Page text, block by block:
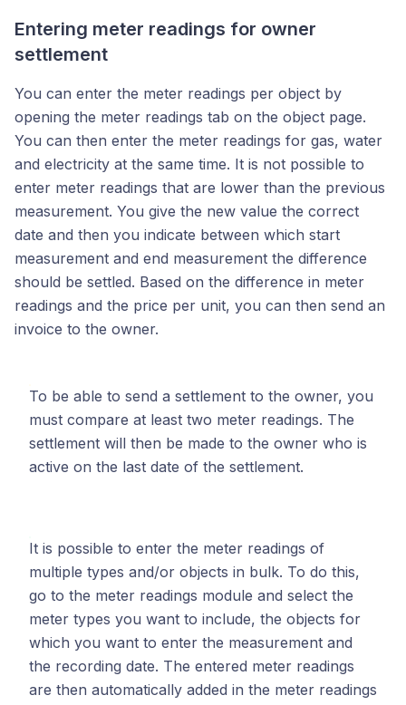
Entering meter readings for owner
settlement
You can enter the meter readings per object by
opening the meter readings tab on the object page.
You can then enter the meter readings for gas, water
and electricity at the same time. It is not possible to
enter meter readings that are lower than the previous
measurement. You give the new value the correct
date and then you indicate between which start
measurement and end measurement the difference
should be settled. Based on the difference in meter
readings and the price per unit, you can then send an
invoice to the owner.
To be able to send a settlement to the owner, you
must compare at least two meter readings. The
settlement will then be made to the owner who is
active on the last date of the settlement.
It is possible to enter the meter readings of
multiple types and/or objects in bulk. To do this,
go to the meter readings module and select the
meter types you want to include, the objects for
which you want to enter the measurement and
the recording date. The entered meter readings
are then automatically added in the meter readings